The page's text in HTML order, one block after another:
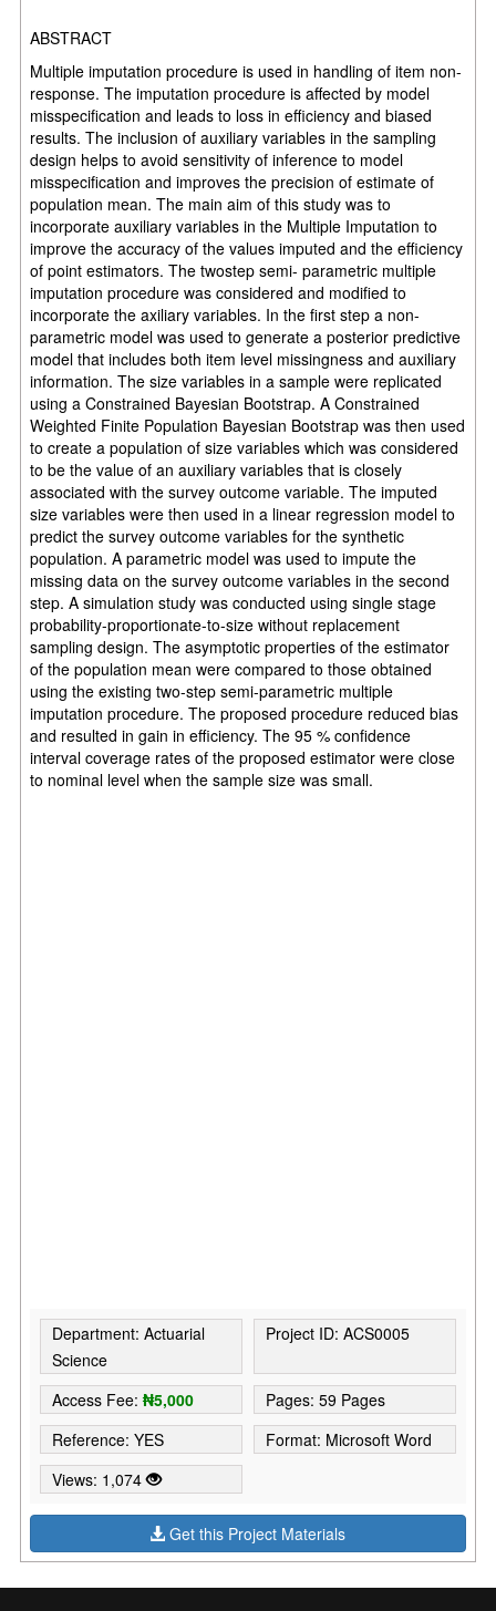
ABSTRACT
Multiple imputation procedure is used in handling of item non-
response. The imputation procedure is affected by model
misspecification and leads to loss in efficiency and biased
results. The inclusion of auxiliary variables in the sampling
design helps to avoid sensitivity of inference to model
misspecification and improves the precision of estimate of
population mean. The main aim of this study was to
incorporate auxiliary variables in the Multiple Imputation to
improve the accuracy of the values imputed and the efficiency
of point estimators. The twostep semi- parametric multiple
imputation procedure was considered and modified to
incorporate the axiliary variables. In the first step a non-
parametric model was used to generate a posterior predictive
model that includes both item level missingness and auxiliary
information. The size variables in a sample were replicated
using a Constrained Bayesian Bootstrap. A Constrained
Weighted Finite Population Bayesian Bootstrap was then used
to create a population of size variables which was considered
to be the value of an auxiliary variables that is closely
associated with the survey outcome variable. The imputed
size variables were then used in a linear regression model to
predict the survey outcome variables for the synthetic
population. A parametric model was used to impute the
missing data on the survey outcome variables in the second
step. A simulation study was conducted using single stage
probability-proportionate-to-size without replacement
sampling design. The asymptotic properties of the estimator
of the population mean were compared to those obtained
using the existing two-step semi-parametric multiple
imputation procedure. The proposed procedure reduced bias
and resulted in gain in efficiency. The 95 % confidence
interval coverage rates of the proposed estimator were close
to nominal level when the sample size was small.
Department: Actuarial
Science
Project ID: ACS0005
Access Fee:₦5,000
Pages: 59 Pages
Reference: YES
Format: Microsoft Word
Views: 1,074
Get this Project Materials